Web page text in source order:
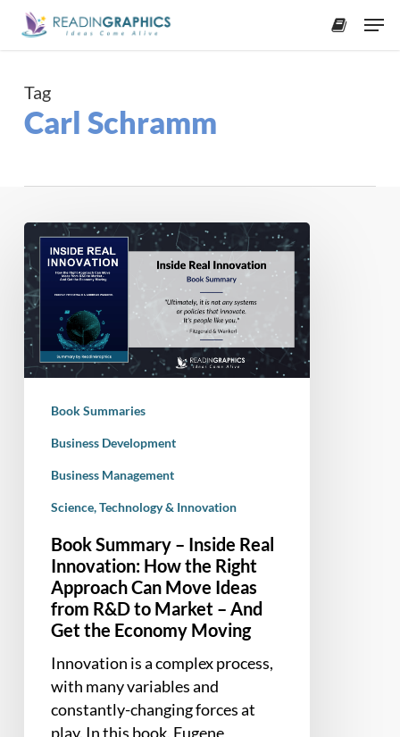
Skip
Tag
Carl Schramm
Book
Summary
–
Inside
Real
Innovation:
How
Right
Approach
Ideas
from
R&D
Market
Economy
Book Summaries
Business Development
Business Management
Science, Technology & Innovation
Book Summary – Inside Real
Innovation: How the Right
Approach Can Move Ideas
from R&D to Market – And
Get the Economy Moving
Innovation is a complex process,
with many variables and
constantly-changing forces at
play. In this book, Eugene